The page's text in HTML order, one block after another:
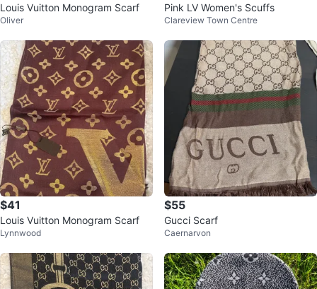
Louis Vuitton Monogram Scarf
Oliver
Pink LV Women's Scuffs
Clareview Town Centre
$41
Louis Vuitton Monogram Scarf
Lynnwood
$55
Gucci Scarf
Caernarvon